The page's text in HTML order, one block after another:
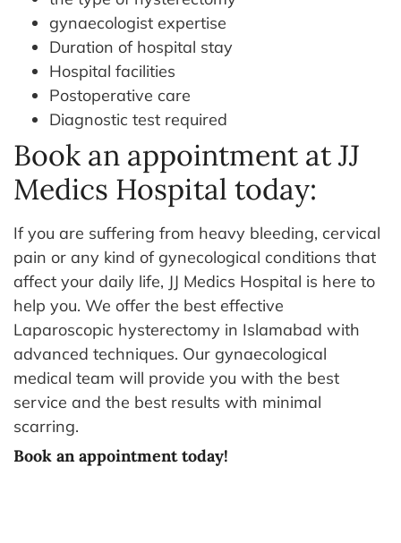
gynaecologist expertise
Duration of hospital stay
Hospital facilities
Postoperative care
Diagnostic test required
Book an appointment at JJ
Medics Hospital today:
If you are suffering from heavy bleeding, cervical
pain or any kind of gynecological conditions that
affect your daily life, JJ Medics Hospital is here to
help you. We offer the best effective
Laparoscopic hysterectomy in Islamabad with
advanced techniques. Our gynaecological
medical team will provide you with the best
service and the best results with minimal
scarring.
Book an appointment today!